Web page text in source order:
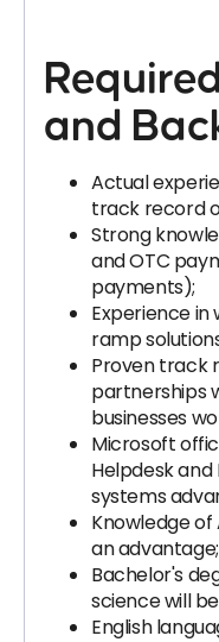
and
Actual
track record
Strong
and OTC
payments);
Experience
ramp
Proven track
partnerships
businesses
Microsoft
Helpdesk
systems
Knowledge of
an advantage;
Bachelor's
science will
English